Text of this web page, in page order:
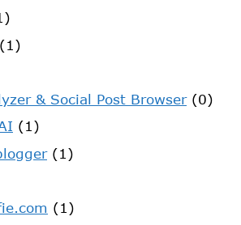
(1)
& Social Post Browser(0)
(1)
(1)
(1)